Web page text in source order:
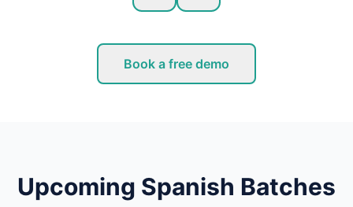
Book a free demo
Upcoming Spanish Batches